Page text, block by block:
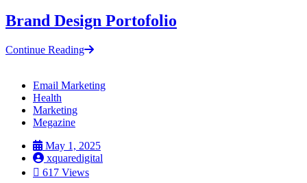
Brand Design Portofolio
Continue Reading
Email Marketing
Health
Marketing
Megazine
May 1, 2025
xquaredigital
617 Views